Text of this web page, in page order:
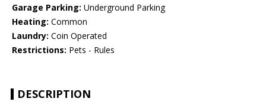
Garage Parking: Underground Parking
Heating: Common
Laundry: Coin Operated
Restrictions: Pets - Rules
DESCRIPTION